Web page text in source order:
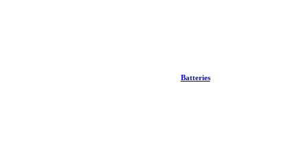
Batteries